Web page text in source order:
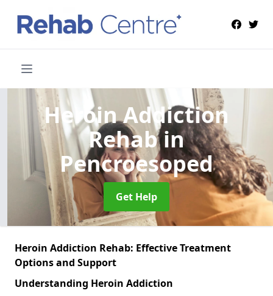
Heroin Addiction
Rehabin
Pencroesoped
Get Help
Heroin Addiction Rehab: Effective Treatment
Options and Support
Understanding Heroin Addiction